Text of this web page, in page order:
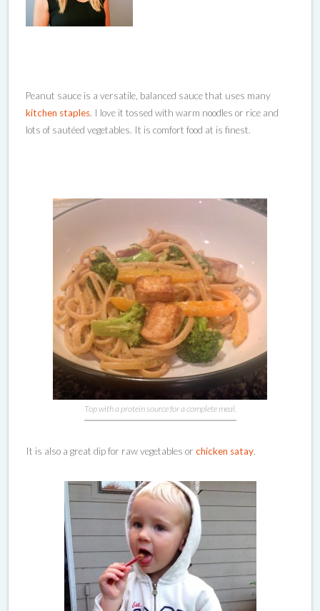
Peanut sauce is a versatile, balanced sauce that uses many
kitchen staples. I love it tossed with warm noodles or rice and
lots of sautéed vegetables. It is comfort food at is finest.
Top with a protein source for a complete meal.
It is also a great dip for raw vegetables or chicken satay.